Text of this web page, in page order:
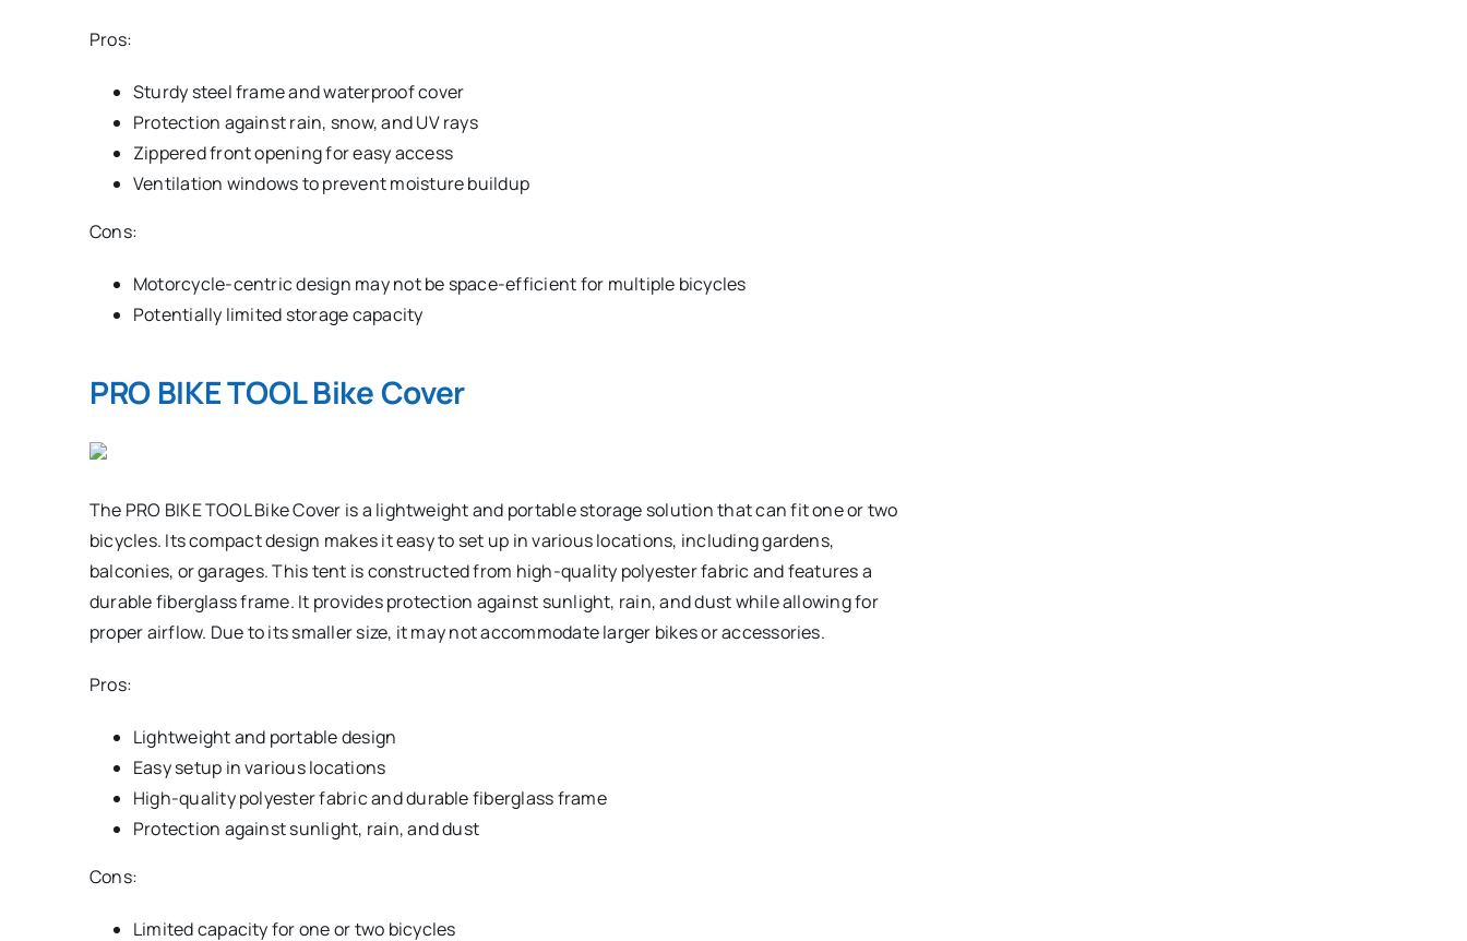
Pros:
Sturdy steel frame and waterproof cover
Protection against rain, snow, and UV rays
Zippered front opening for easy access
Ventilation windows to prevent moisture buildup
Cons:
Motorcycle-centric design may not be space-efficient for multiple bicycles
Potentially limited storage capacity
PRO BIKE TOOL Bike Cover
The PRO BIKE TOOL Bike Cover is a lightweight and portable storage solution that can fit one or two
bicycles. Its compact design makes it easy to set up in various locations, including gardens,
balconies, or garages. This tent is constructed from high-quality polyester fabric and features a
durable fiberglass frame. It provides protection against sunlight, rain, and dust while allowing for
proper airflow. Due to its smaller size, it may not accommodate larger bikes or accessories.
Pros:
Lightweight and portable design
Easy setup in various locations
High-quality polyester fabric and durable fiberglass frame
Protection against sunlight, rain, and dust
Cons:
Limited capacity for one or two bicycles